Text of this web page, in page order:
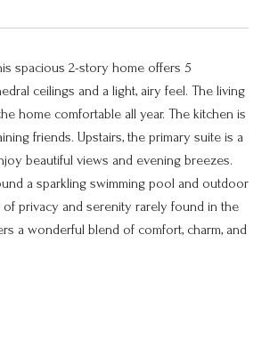
spacious 2-story home offers 5
ceilings and a light, airy feel. The living
home comfortable all year. The kitchen is
friends. Upstairs, the primary suite is a
beautiful views and evening breezes.
a sparkling swimming pool and outdoor
privacy and serenity rarely found in the
a wonderful blend of comfort, charm, and